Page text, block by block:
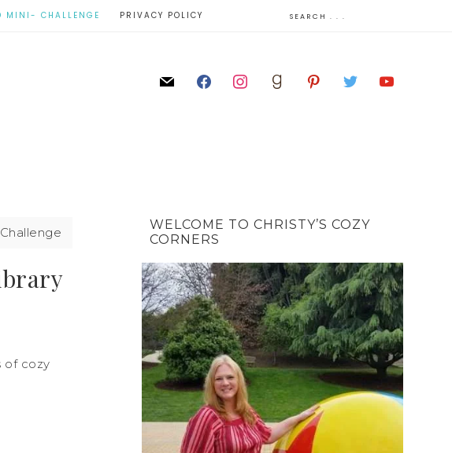
MINI- CHALLENGE PRIVACY POLICY
of cozy
WELCOME TO CHRISTY’S COZY
CORNERS